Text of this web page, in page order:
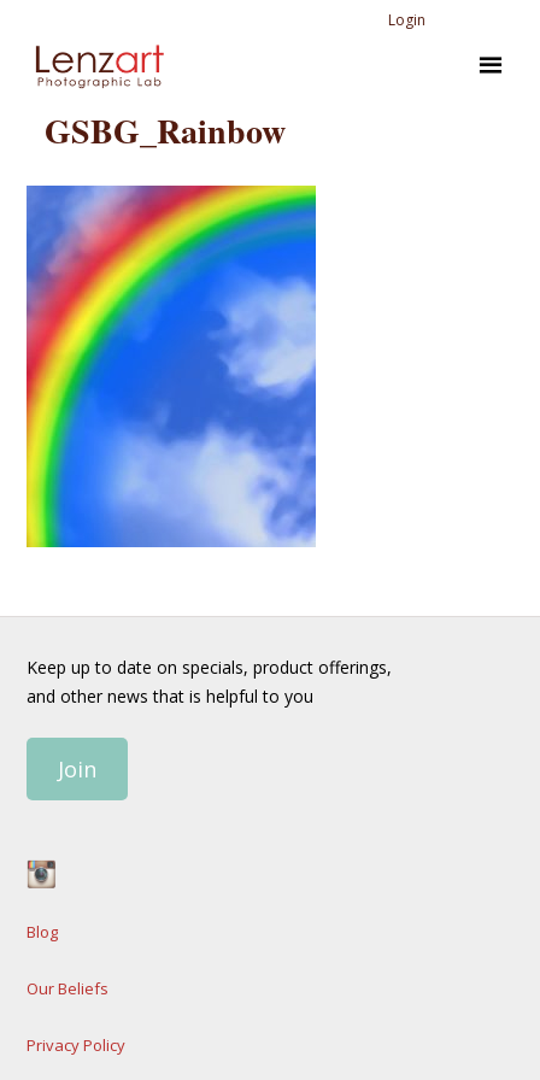
Login
GSBG_Rainbow
Keep up to date on specials, product offerings,
and other news that is helpful to you
Join
Blog
Our Beliefs
Privacy Policy